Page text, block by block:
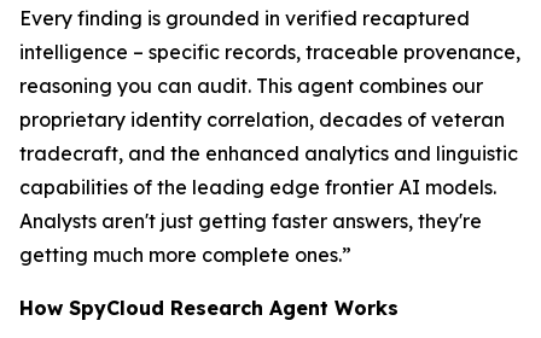
Every finding is grounded in verified recaptured
intelligence – specific records, traceable provenance,
reasoning you can audit. This agent combines our
proprietary identity correlation, decades of veteran
tradecraft, and the enhanced analytics and linguistic
capabilities of the leading edge frontier AI models.
Analysts aren't just getting faster answers, they're
getting much more complete ones.”
How SpyCloud Research Agent Works